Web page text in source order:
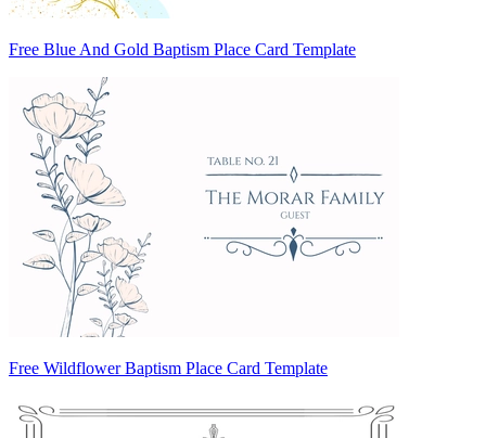
Free Blue And Gold Baptism Place Card Template
Free Wildflower Baptism Place Card Template